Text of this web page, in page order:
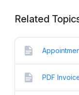
Related
PDF